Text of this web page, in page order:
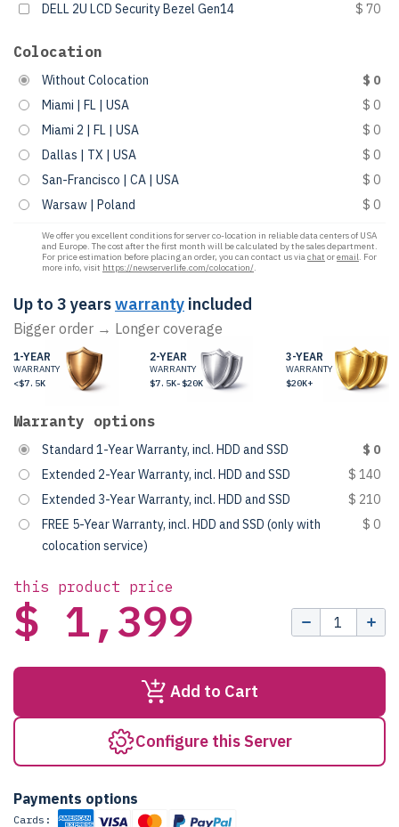
DELL 2U LCD Security Bezel Gen14
$ 70
Colocation
Without Colocation
$ 0
Miami | FL | USA
$ 0
Miami 2 | FL | USA
$ 0
Dallas | TX | USA
$ 0
San-Francisco | CA | USA
$ 0
Warsaw | Poland
$ 0
We offer you excellent conditions for server co-location in reliable data centers of USA
and Europe. The cost after the first month will be calculated by the sales department.
For price estimation before placing an order, you can contact us viachat oremail. For
more info, visit https://newserverlife.com/colocation/.
Up to 3 yearswarranty included
Bigger order → Longer coverage
1-YEAR
WARRANTY
<$7.5K
2-YEAR
WARRANTY
$7.5K-$20K
3-YEAR
WARRANTY
$20K+
Warranty options
Standard 1-Year Warranty, incl. HDD and SSD
$ 0
Extended 2-Year Warranty, incl. HDD and SSD
$ 140
Extended 3-Year Warranty, incl. HDD and SSD
$ 210
FREE 5-Year Warranty, incl. HDD and SSD (only with
colocation service)
$ 0
this product price
$ 1,399
Add to Cart
Configure this Server
Payments options
Cards: